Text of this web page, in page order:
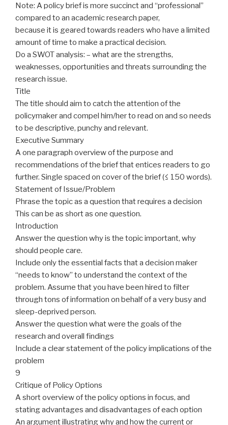
Note: A policy brief is more succinct and “professional”
compared to an academic research paper,
because it is geared towards readers who have a limited
amount of time to make a practical decision.
Do a SWOT analysis: – what are the strengths,
weaknesses, opportunities and threats surrounding the
research issue.
Title
The title should aim to catch the attention of the
policymakerand compel him/her to read on and so needs
to be descriptive, punchy and relevant.
Executive Summary
A one paragraph overview of the purpose and
recommendations of the brief that entices readers to go
further. Single spaced on cover of the brief (≤ 150 words).
Statement of Issue/Problem
Phrase the topic as a question that requires a decision
This can be as short as one question.
Introduction
Answer the question why is the topic important, why
should people care.
Include only the essential facts that a decision maker
“needs to know” to understand the context of the
problem. Assume that you have been hired to filter
through tons of information on behalf of a very busy and
sleep-deprived person.
Answer the question whatwere the goals of the
research and overall findings
Include a clear statement of the policy implications of the
problem
9
Critique of Policy Options
A short overview of the policy options in focus, and
statingadvantages and disadvantages of each option
An argument illustrating why and how the current or